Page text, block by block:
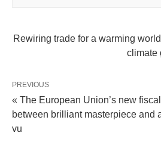
Rewiring trade for a warming
climate
PREVIOUS
« The European Union’s new
between brilliant masterpiece and
vu